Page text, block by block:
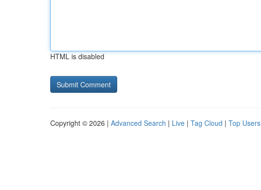
HTML is disabled
Copyright © 2026 | Advanced Search | Live | Tag Cloud | Top Users